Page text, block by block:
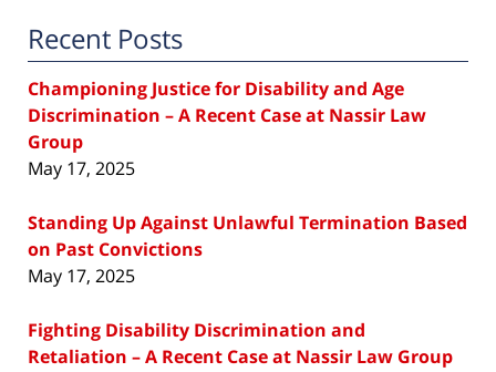
Recent Posts
Championing Justice for Disability and Age
Discrimination – A Recent Case at Nassir Law
Group
May 17, 2025
Standing Up Against Unlawful Termination Based
on Past Convictions
May 17, 2025
Fighting Disability Discrimination and
Retaliation – A Recent Case at Nassir Law Group